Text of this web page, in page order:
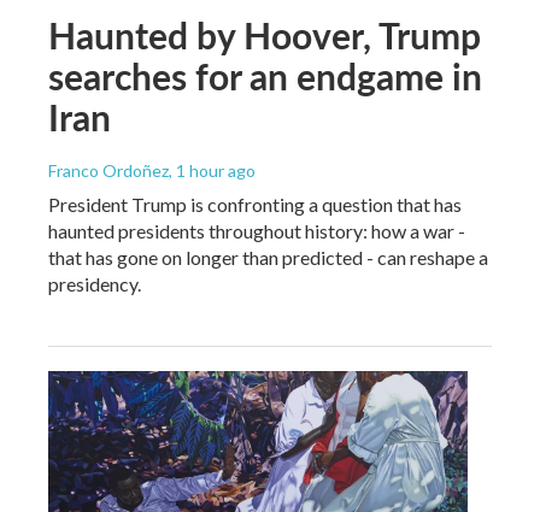
Haunted by Hoover, Trump
searches for an endgame in
Iran
Franco Ordoñez, 1 hour ago
President Trump is confronting a question that has
haunted presidents throughout history: how a war -
that has gone on longer than predicted - can reshape a
presidency.